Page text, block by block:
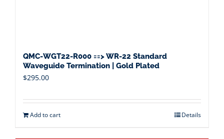
QMC-WGT22-R000 ==> WR-22 Standard
Waveguide Termination | Gold Plated
$295.00
Add to cart Details